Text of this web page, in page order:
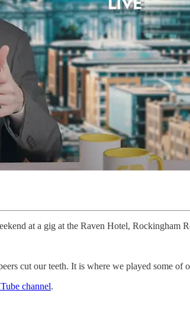
at a gig at the Raven Hotel,
cut our teeth. It is where we played some
channel.